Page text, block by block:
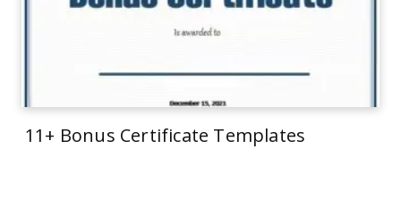
11+ Bonus Certificate Templates